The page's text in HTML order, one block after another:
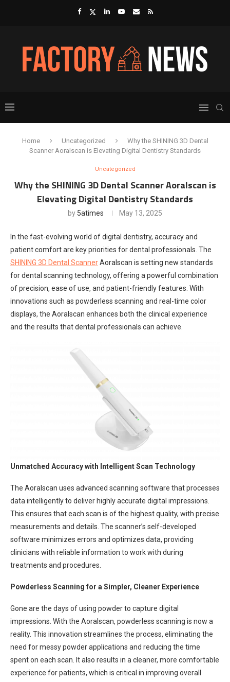
Home Uncategorized
Why the SHINING 3D Dental
Scanner Aoralscan is Elevating Digital Dentistry Standards
Uncategorized
Why the SHINING 3D Dental Scanner Aoralscan is
Elevating Digital Dentistry Standards
by 5atimes May 13, 2025
In the fast-evolving world of digital dentistry, accuracy and
patient comfort are key priorities for dental professionals. The
SHINING 3D Dental ScannerAoralscan is setting new standards
for dental scanning technology, offering a powerful combination
of precision, ease of use, and patient-friendly features. With
innovations such as powderless scanning and real-time color
displays, the Aoralscan enhances both the clinical experience
and the results that dental professionals can achieve.
Unmatched Accuracy with Intelligent Scan Technology
The Aoralscan uses advanced scanning software that processes
data intelligently to deliver highly accurate digital impressions.
This ensures that each scan is of the highest quality, with precise
measurements and details. The scanner’s self-developed
software minimizes errors and optimizes data, providing
clinicians with reliable information to work with during
treatments and procedures.
Powderless Scanning for a Simpler, Cleaner Experience
Gone are the days of using powder to capture digital
impressions. With the Aoralscan, powderless scanning is now a
reality. This innovation streamlines the process, eliminating the
need for messy powder applications and reducing the time
spent on each scan. It also results in a cleaner, more comfortable
experience for patients, which is critical in improving overall